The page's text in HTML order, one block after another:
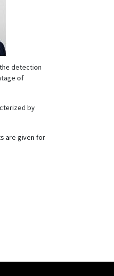
detection
of
by
are given for